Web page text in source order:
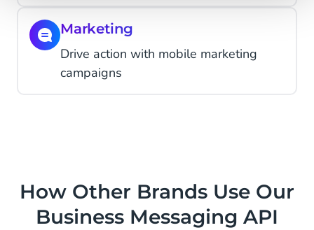
Marketing
Drive action with mobile marketing
campaigns
How Other Brands Use Our
Business Messaging API